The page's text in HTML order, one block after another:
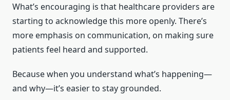
What’s encouraging is that healthcare providers are
starting to acknowledge this more openly. There’s
more emphasis on communication, on making sure
patients feel heard and supported.
Because when you understand what’s happening—
and why—it’s easier to stay grounded.